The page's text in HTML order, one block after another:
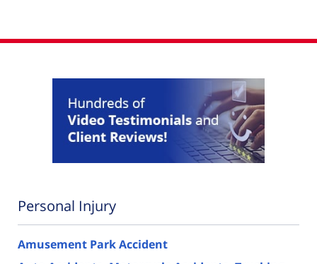
Personal Injury
Amusement Park Accident